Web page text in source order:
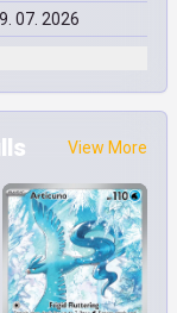
07. 2026
View More